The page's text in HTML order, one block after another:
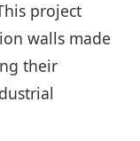
project
walls made
their